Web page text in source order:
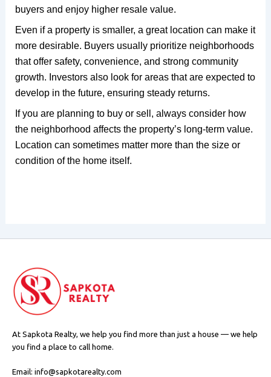
buyers and enjoy higher resale value.
Even if a property is smaller, a great location can make it
more desirable. Buyers usually prioritize neighborhoods
that offer safety, convenience, and strong community
growth. Investors also look for areas that are expected to
develop in the future, ensuring steady returns.
If you are planning to buy or sell, always consider how
the neighborhood affects the property’s long-term value.
Location can sometimes matter more than the size or
condition of the home itself.
At Sapkota Realty, we help you find more than just a house — we help
you find a place to call home.
Email: info@sapkotarealty.com